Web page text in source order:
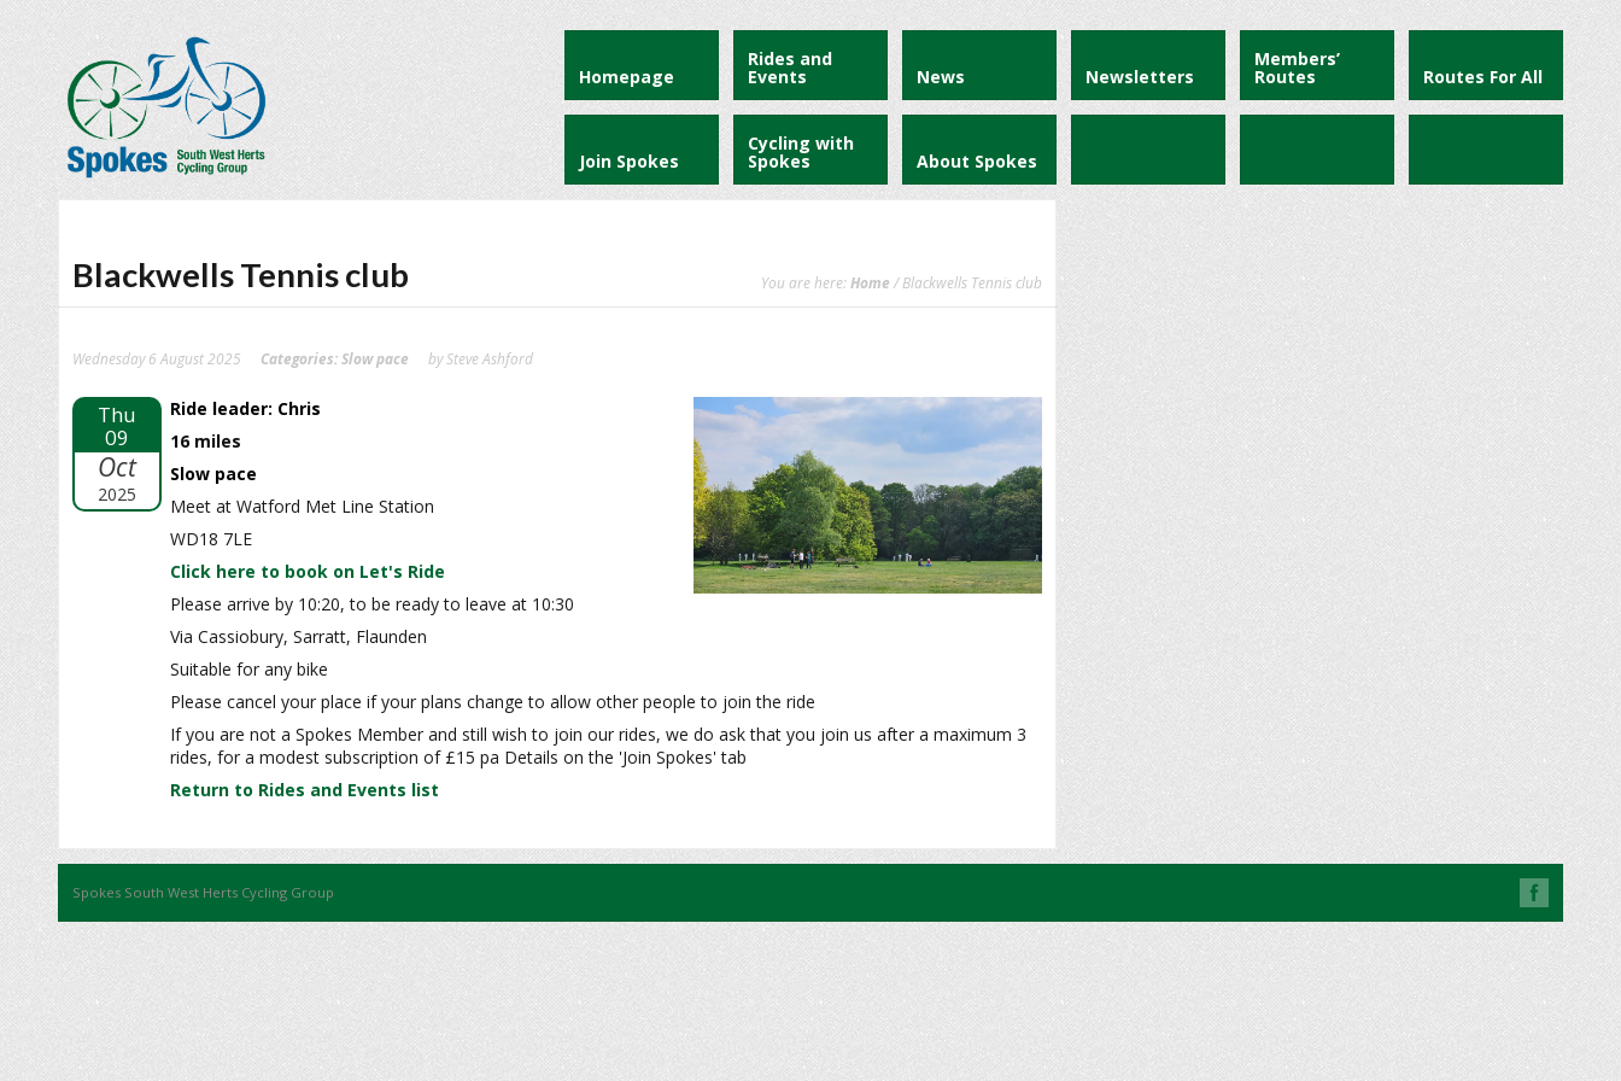
Homepage
Rides and
Events News Newsletters
Members’
Routes Routes For All
Join Spokes
Cycling with
Spokes About Spokes
Blackwells Tennis club You are here: Home / Blackwells Tennis club
Wednesday 6 August 2025 Categories:Slow pace by Steve Ashford
Thu
09
Oct
2025
Ride leader: Chris
16 miles
Slow pace
Meet at Watford Met Line Station
WD18 7LE
Click here to book on Let's Ride
Please arrive by 10:20, to be ready to leave at 10:30
Via Cassiobury, Sarratt, Flaunden
Suitable for any bike
Please cancel your place if your plans change to allow other people to join the ride
If you are not a Spokes Member and still wish to join our rides, we do ask that you join us after a maximum 3
rides, for a modest subscription of £15 pa Details on the 'Join Spokes' tab
Return to Rides and Events list
Spokes South West Herts Cycling Group